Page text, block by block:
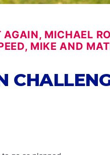
MICHAEL
MIKE AND